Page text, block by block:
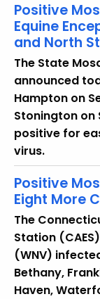
Positive
Equine
and North
The State
announced
Hampton on
Stonington on
positive for
virus.
Positive
Eight More
The
Station
(WNV)
Bethany,
Haven,